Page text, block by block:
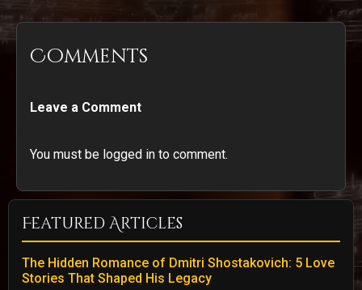
Comments
Leave a Comment
You must be logged in to comment.
Featured Articles
The Hidden Romance of Dmitri Shostakovich: 5 Love
Stories That Shaped His Legacy